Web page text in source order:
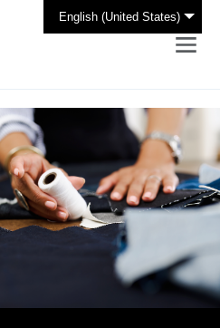
English (United States)